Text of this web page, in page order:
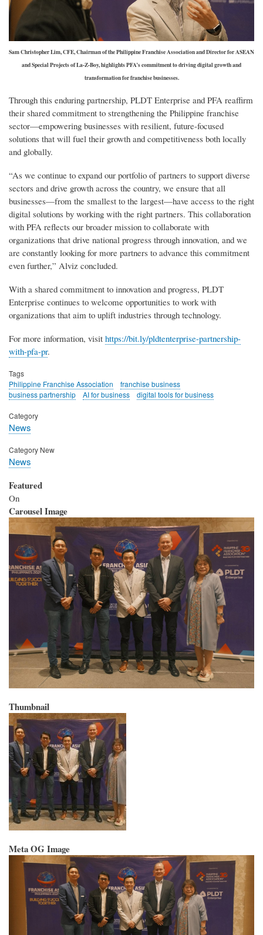
Sam Christopher Lim, CFE, Chairman of the Philippine Franchise Association and Director for ASEAN
and Special Projects of La-Z-Boy, highlights PFA’s commitment to driving digital growth and
transformation for franchise businesses.
Through this enduring partnership, PLDT Enterprise and PFA reaffirm
their shared commitment to strengthening the Philippine franchise
sector—empowering businesses with resilient, future-focused
solutions that will fuel their growth and competitiveness both locally
and globally.
“As we continue to expand our portfolio of partners to support diverse
sectors and drive growth across the country, we ensure that all
businesses—from the smallest to the largest—have access to the right
digital solutions by working with the right partners. This collaboration
with PFA reflects our broader mission to collaborate with
organizations that drive national progress through innovation, and we
are constantly looking for more partners to advance this commitment
even further,” Alviz concluded.
With a shared commitment to innovation and progress, PLDT
Enterprise continues to welcome opportunities to work with
organizations that aim to uplift industries through technology.
For more information, visit https://bit.ly/pldtenterprise-partnership-
with-pfa-pr.
Tags
Philippine Franchise Association
franchise business
business partnership
AI for business digital tools for business
Category
News
Category New
News
Featured
On
Carousel Image
Thumbnail
Meta OG Image